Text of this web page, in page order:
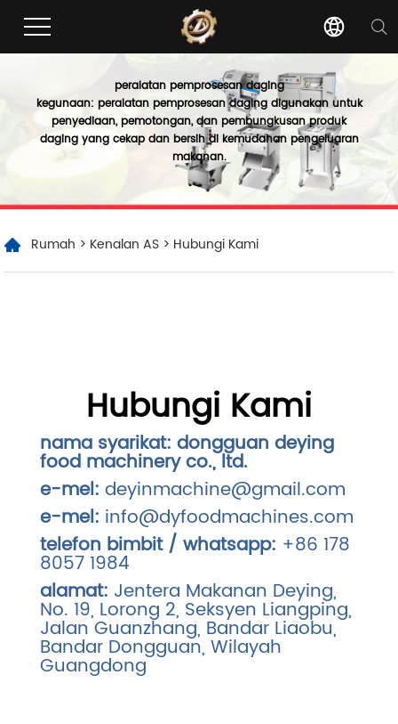
peralatan pemprosesan daging
kegunaan: peralatan pemprosesan daging digunakan untuk
penyediaan, pemotongan, dan pembungkusan produk
daging yang cekap dan bersih di kemudahan pengeluaran
makanan.
Rumah > Kenalan AS > Hubungi Kami
Hubungi Kami
nama syarikat: dongguan deying
food machinery co., ltd.
e-mel: deyinmachine@gmail.com
e-mel: info@dyfoodmachines.com
telefon bimbit / whatsapp: +86 178
8057 1984
alamat: Jentera Makanan Deying,
No. 19, Lorong 2, Seksyen Liangping,
Jalan Guanzhang, Bandar Liaobu,
Bandar Dongguan, Wilayah
Guangdong